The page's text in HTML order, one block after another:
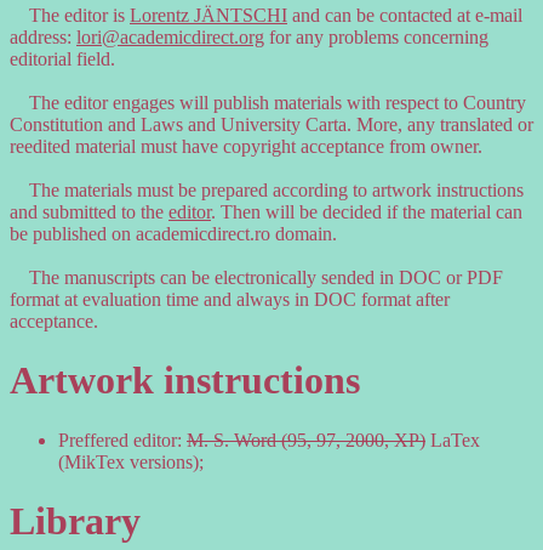
The editor is Lorentz JÄNTSCHI and can be contacted at e-mail
address: lori@academicdirect.org for any problems concerning
editorial field.
The editor engages will publish materials with respect to Country
Constitution and Laws and University Carta. More, any translated or
reedited material must have copyright acceptance from owner.
The materials must be prepared according to artwork instructions
and submitted to the editor. Then will be decided if the material can
be published on academicdirect.ro domain.
The manuscripts can be electronically sended in DOC or PDF
format at evaluation time and always in DOC format after
acceptance.
Artwork instructions
Preffered editor: M. S. Word (95, 97, 2000, XP) LaTex
(MikTex versions);
Library